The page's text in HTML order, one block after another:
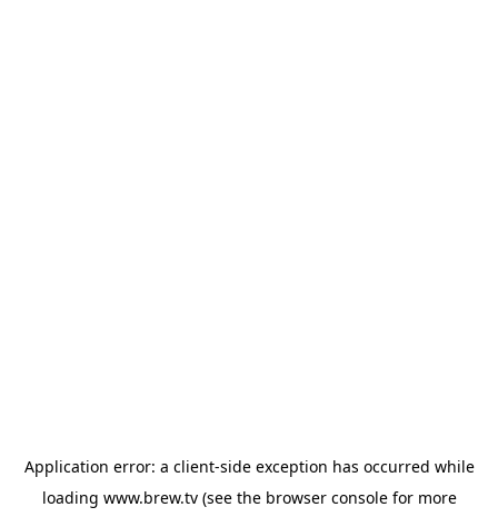
Application error: a client-side exception has occurred while
loading www.brew.tv(see the browser consolefor more